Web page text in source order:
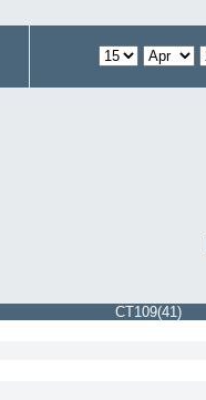
CT109(41)